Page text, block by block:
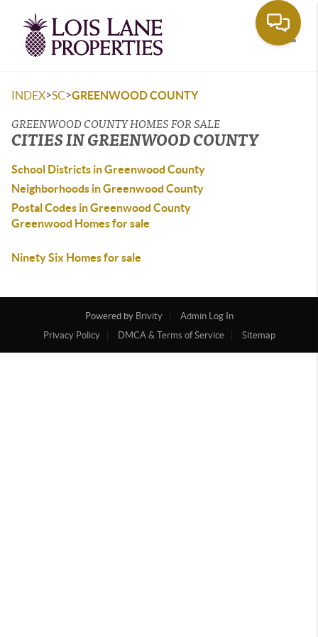
INDEX>SC>GREENWOOD COUNTY
GREENWOOD COUNTY HOMES FOR SALE
CITIES IN GREENWOOD COUNTY
School Districts in Greenwood County
Neighborhoods in Greenwood County
Postal Codes in Greenwood County
Greenwood Homes for sale
Ninety Six Homes for sale
Powered by Brivity
Admin Log In
Privacy Policy
DMCA & Terms of Service Sitemap